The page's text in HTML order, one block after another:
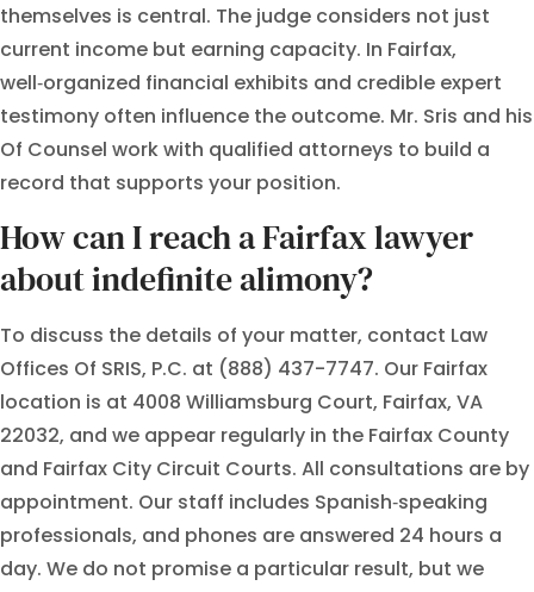
themselves is central. The judge considers not just
current income but earning capacity. In Fairfax,
well‑organized financial exhibits and credible expert
testimony often influence the outcome. Mr. Sris and his
Of Counsel work with qualified attorneys to build a
record that supports your position.
How can I reach a Fairfax lawyer
about indefinite alimony?
To discuss the details of your matter, contact Law
Offices Of SRIS, P.C. at (888) 437-7747. Our Fairfax
location is at 4008 Williamsburg Court, Fairfax, VA
22032, and we appear regularly in the Fairfax County
and Fairfax City Circuit Courts. All consultations are by
appointment. Our staff includes Spanish‑speaking
professionals, and phones are answered 24 hours a
day. We do not promise a particular result, but we